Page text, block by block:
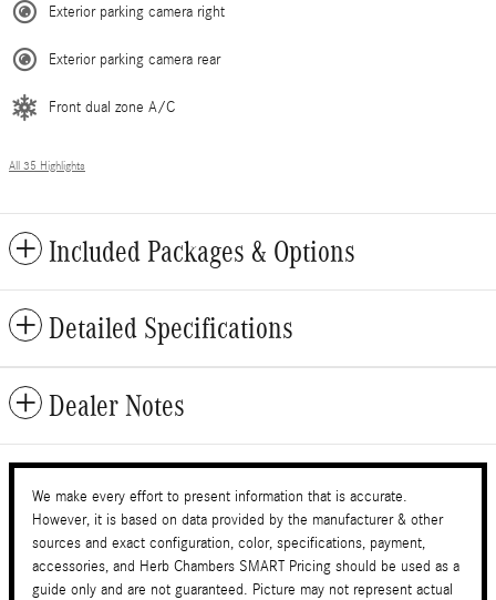
Exterior parking camera right
Exterior parking camera rear
Front dual zone A/C
All 35 Highlights
Included Packages & Options
Detailed Specifications
Dealer Notes
We make every effort to present information that is accurate.
However, it is based on data provided by the manufacturer & other
sources and exact configuration, color, specifications, payment,
accessories, and Herb Chambers SMART Pricing should be used as a
guide only and are not guaranteed. Picture may not represent actual